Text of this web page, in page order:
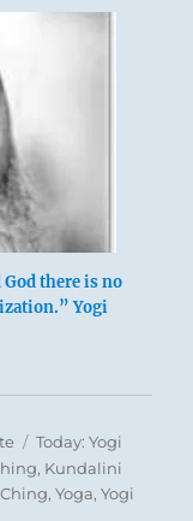
there is no
Yogi
Categories
Today: Yogi
, Kundalini
Ching,Yoga,Yogi